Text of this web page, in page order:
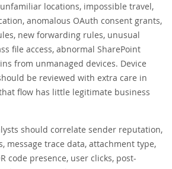
locations, impossible travel,
anomalous OAuth consent grants,
new forwarding rules, unusual
file access, abnormal SharePoint
from unmanaged devices. Device
be reviewed with extra care in
flow has little legitimate business
should correlate sender reputation,
message trace data, attachment type,
code presence, user clicks, post-